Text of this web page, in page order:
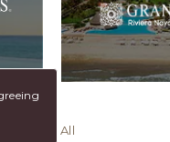
Maya, All